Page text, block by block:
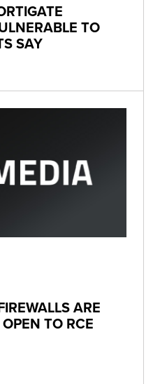
TO
SAY
ARE
TO RCE